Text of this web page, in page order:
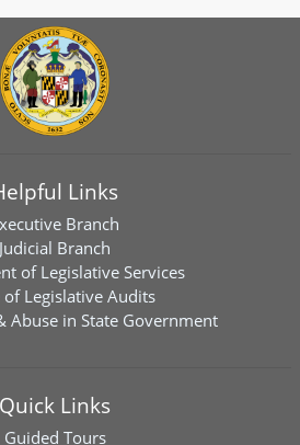
Links
Branch
Judicial Branch
of Legislative Services
of Legislative Audits
Abuse in State Government
Quick Links
Guided Tours